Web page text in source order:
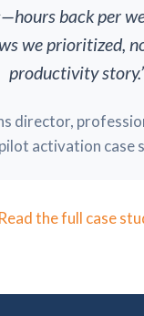
back per
we prioritized,
productivity
director,
activation case
Read the full case